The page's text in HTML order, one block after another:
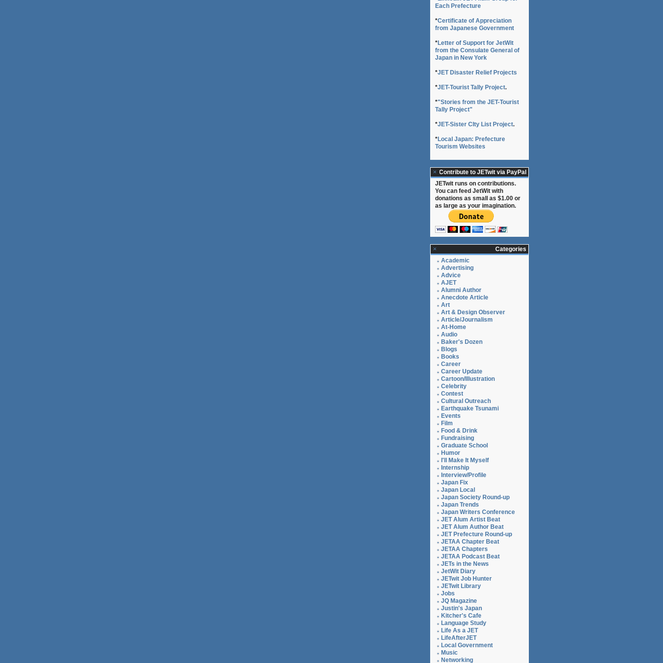
Each Prefecture
*Certificate of Appreciation
from Japanese Government
*Letter of Support for JetWit
from the Consulate General of
Japan in New York
*JET Disaster Relief Projects
*JET-Tourist Tally Project.
*"Stories from the JET-Tourist
Tally Project"
*JET-Sister CIty List Project.
*Local Japan: Prefecture
Tourism Websites
Contribute to JETwit via PayPal
JETwit runs on contributions.
You can feed JetWit with
donations as small as $1.00 or
as large as your imagination.
Categories
Academic
Advertising
Advice
AJET
Alumni Author
Anecdote Article
Art
Art & Design Observer
Article/Journalism
At-Home
Audio
Baker's Dozen
Blogs
Books
Career
Career Update
Cartoon/Illustration
Celebrity
Contest
Cultural Outreach
Earthquake Tsunami
Events
Film
Food & Drink
Fundraising
Graduate School
Humor
I'll Make It Myself
Internship
Interview/Profile
Japan Fix
Japan Local
Japan Society Round-up
Japan Trends
Japan Writers Conference
JET Alum Artist Beat
JET Alum Author Beat
JET Prefecture Round-up
JETAA Chapter Beat
JETAA Chapters
JETAA Podcast Beat
JETs in the News
JetWit Diary
JETwit Job Hunter
JETwit Library
Jobs
JQ Magazine
Justin's Japan
Kitcher's Cafe
Language Study
Life As a JET
LifeAfterJET
Local Government
Music
Networking